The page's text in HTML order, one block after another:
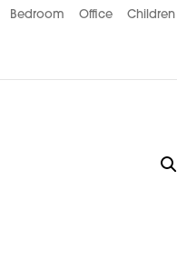
Bedroom Office Children